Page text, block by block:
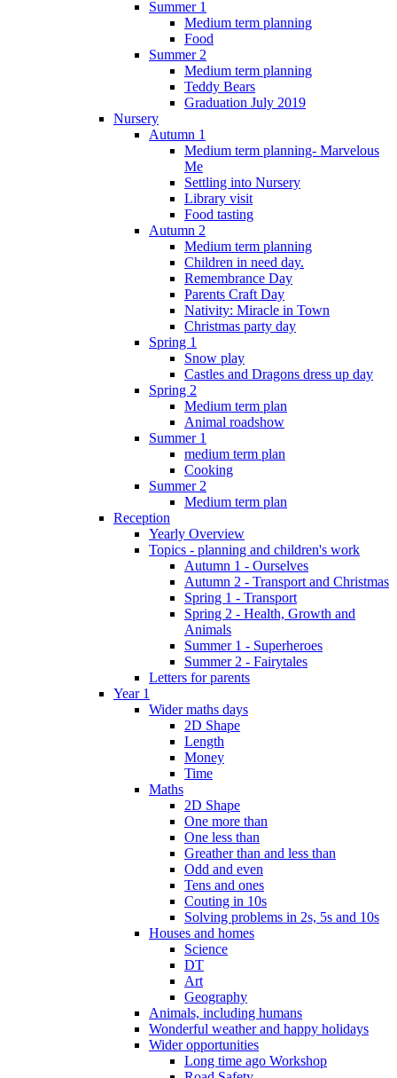
Summer 1
Medium term planning
Food
Summer 2
Medium term planning
Teddy Bears
Graduation July 2019
Nursery
Autumn 1
Medium term planning- Marvelous
Me
Settling into Nursery
Library visit
Food tasting
Autumn 2
Medium term planning
Children in need day.
Remembrance Day
Parents Craft Day
Nativity: Miracle in Town
Christmas party day
Spring 1
Snow play
Castles and Dragons dress up day
Spring 2
Medium term plan
Animal roadshow
Summer 1
medium term plan
Cooking
Summer 2
Medium term plan
Reception
Yearly Overview
Topics - planning and children's work
Autumn 1 - Ourselves
Autumn 2 - Transport and Christmas
Spring 1 - Transport
Spring 2 - Health, Growth and
Animals
Summer 1 - Superheroes
Summer 2 - Fairytales
Letters for parents
Year 1
Wider maths days
2D Shape
Length
Money
Time
Maths
2D Shape
One more than
One less than
Greather than and less than
Odd and even
Tens and ones
Couting in 10s
Solving problems in 2s, 5s and 10s
Houses and homes
Science
DT
Art
Geography
Animals, including humans
Wonderful weather and happy holidays
Wider opportunities
Long time ago Workshop